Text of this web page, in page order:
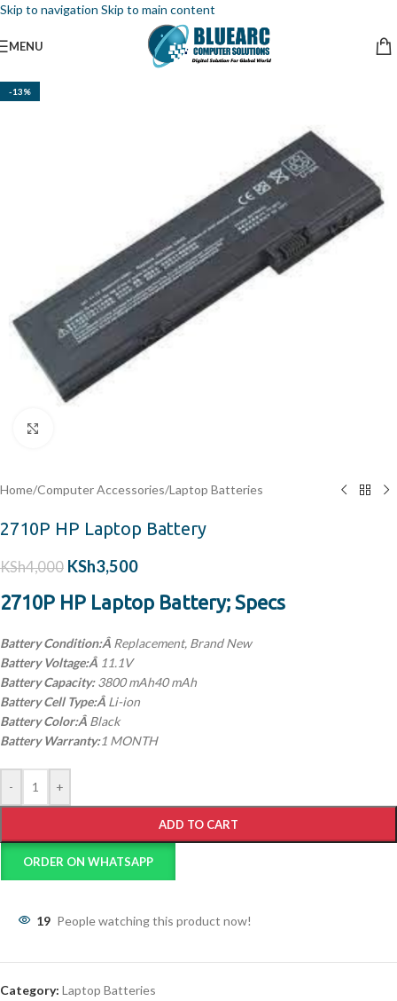
Skip to navigation Skip to main content
MENU
-13%
Home/Computer Accessories/Laptop Batteries
2710P HP Laptop Battery
KSh4,000 KSh3,500
2710P HP Laptop Battery; Specs
Battery Condition:Â Replacement, Brand New
Battery Voltage:Â 11.1V
Battery Capacity:3800 mAh40 mAh
Battery Cell Type:Â Li-ion
Battery Color:Â Black
Battery Warranty:1 MONTH
- +
ADD TO CART
ORDER ON WHATSAPP
19 People watching this product now!
Category: Laptop Batteries